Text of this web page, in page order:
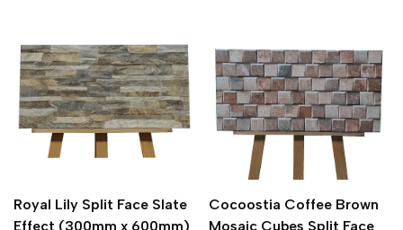
Royal Lily Split Face Slate
Effect (300mm x 600mm)
Cocoostia Coffee Brown
Mosaic Cubes Split Face